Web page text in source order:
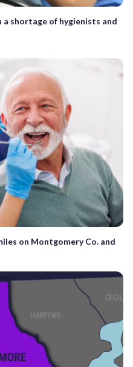
shortage of hygienists and
on Montgomery Co. and